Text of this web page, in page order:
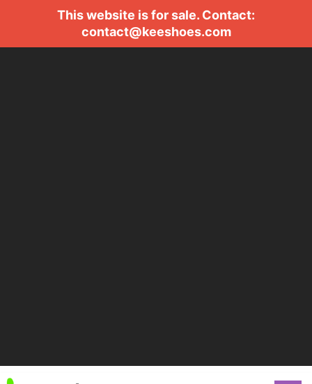
This website is for sale. Contact:
contact@keeshoes.com